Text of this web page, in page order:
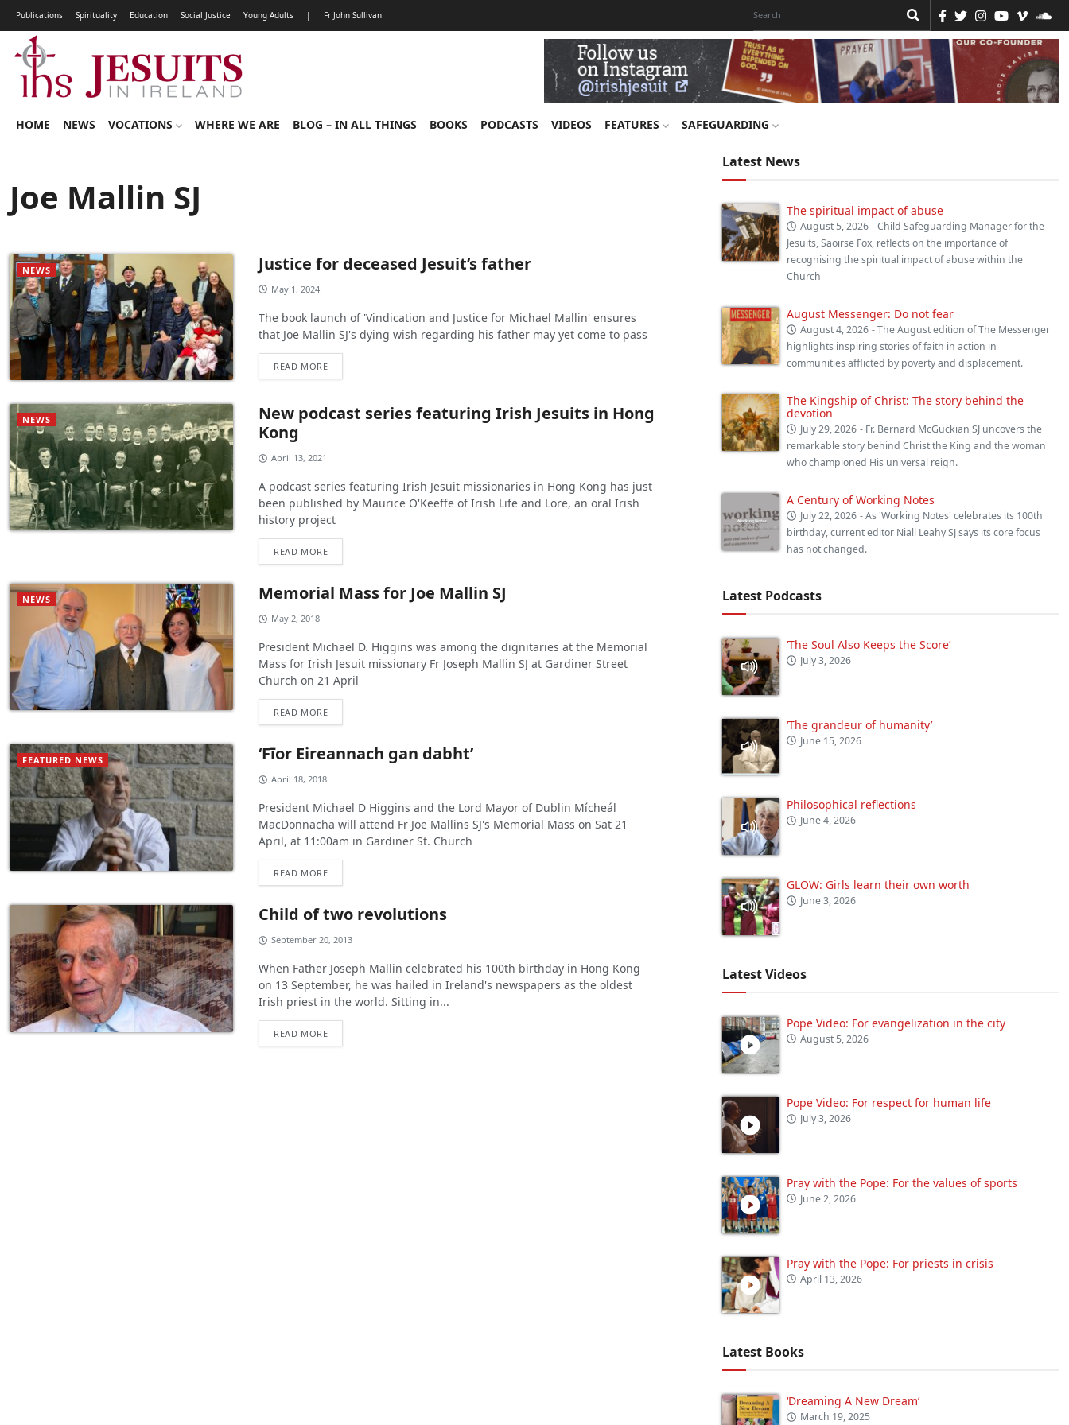
Publications Spirituality Education Social Justice Young Adults | Fr John Sullivan
HOME NEWS VOCATIONS WHERE WE ARE BLOG – IN ALL THINGS BOOKS PODCASTS VIDEOS FEATURES SAFEGUARDING
Joe Mallin SJ
NEWS Justice for deceased Jesuit’s father
May 1, 2024
The book launch of 'Vindication and Justice for Michael Mallin' ensures
that Joe Mallin SJ's dying wish regarding his father may yet come to pass
READ MORE
NEWS
New podcast series featuring Irish Jesuits in Hong
Kong
April 13, 2021
A podcast series featuring Irish Jesuit missionaries in Hong Kong has just
been published by Maurice O'Keeffe of Irish Life and Lore, an oral Irish
history project
READ MORE
NEWS Memorial Mass for Joe Mallin SJ
May 2, 2018
President Michael D. Higgins was among the dignitaries at the Memorial
Mass for Irish Jesuit missionary Fr Joseph Mallin SJ at Gardiner Street
Church on 21 April
READ MORE
FEATURED NEWS ‘Fīor Eireannach gan dabht’
April 18, 2018
President Michael D Higgins and the Lord Mayor of Dublin Mícheál
MacDonnacha will attend Fr Joe Mallins SJ's Memorial Mass on Sat 21
April, at 11:00am in Gardiner St. Church
READ MORE
Child of two revolutions
September 20, 2013
When Father Joseph Mallin celebrated his 100th birthday in Hong Kong
on 13 September, he was hailed in Ireland's newspapers as the oldest
Irish priest in the world. Sitting in...
READ MORE
Latest News
The spiritual impact of abuse
August 5, 2026 - Child Safeguarding Manager for the
Jesuits, Saoirse Fox, reflects on the importance of
recognising the spiritual impact of abuse within the
Church
August Messenger: Do not fear
August 4, 2026 - The August edition of The Messenger
highlights inspiring stories of faith in action in
communities afflicted by poverty and displacement.
The Kingship of Christ: The story behind the
devotion
July 29, 2026 - Fr. Bernard McGuckian SJ uncovers the
remarkable story behind Christ the King and the woman
who championed His universal reign.
A Century of Working Notes
July 22, 2026 - As 'Working Notes' celebrates its 100th
birthday, current editor Niall Leahy SJ says its core focus
has not changed.
Latest Podcasts
‘The Soul Also Keeps the Score’
July 3, 2026
‘The grandeur of humanity’
June 15, 2026
Philosophical reflections
June 4, 2026
GLOW: Girls learn their own worth
June 3, 2026
Latest Videos
Pope Video: For evangelization in the city
August 5, 2026
Pope Video: For respect for human life
July 3, 2026
Pray with the Pope: For the values of sports
June 2, 2026
Pray with the Pope: For priests in crisis
April 13, 2026
Latest Books
‘Dreaming A New Dream’
March 19, 2025